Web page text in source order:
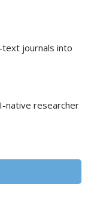
text journals into
native researcher